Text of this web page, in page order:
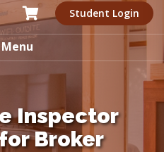
Student Login
Menu
Inspector
Broker